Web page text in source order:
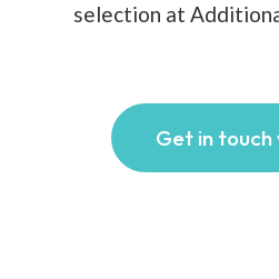
selection at
Get in touch